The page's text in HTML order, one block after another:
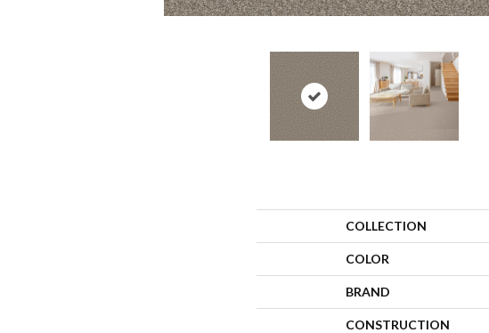
COLLECTION
COLOR
BRAND
CONSTRUCTION